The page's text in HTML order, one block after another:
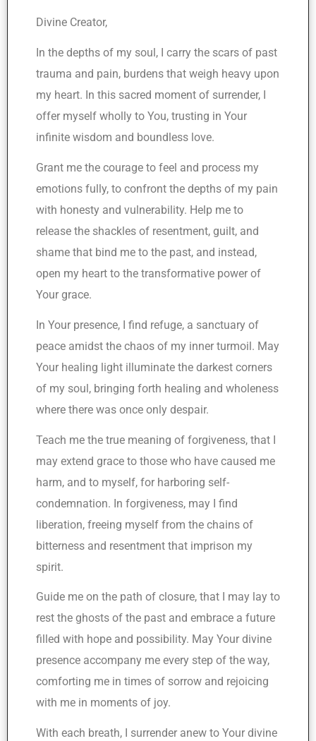
Divine Creator,
In the depths of my soul, I carry the scars of past
trauma and pain, burdens that weigh heavy upon
my heart. In this sacred moment of surrender, I
offer myself wholly to You, trusting in Your
infinite wisdom and boundless love.
Grant me the courage to feel and process my
emotions fully, to confront the depths of my pain
with honesty and vulnerability. Help me to
release the shackles of resentment, guilt, and
shame that bind me to the past, and instead,
open my heart to the transformative power of
Your grace.
In Your presence, I find refuge, a sanctuary of
peace amidst the chaos of my inner turmoil. May
Your healing light illuminate the darkest corners
of my soul, bringing forth healing and wholeness
where there was once only despair.
Teach me the true meaning of forgiveness, that I
may extend grace to those who have caused me
harm, and to myself, for harboring self-
condemnation. In forgiveness, may I find
liberation, freeing myself from the chains of
bitterness and resentment that imprison my
spirit.
Guide me on the path of closure, that I may lay to
rest the ghosts of the past and embrace a future
filled with hope and possibility. May Your divine
presence accompany me every step of the way,
comforting me in times of sorrow and rejoicing
with me in moments of joy.
With each breath, I surrender anew to Your divine